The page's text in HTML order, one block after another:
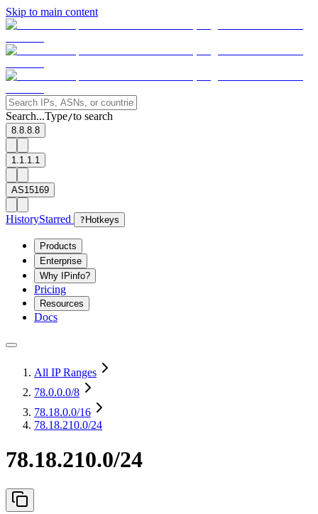
Skip to main content
Search...Type/to search
8.8.8.8
1.1.1.1
AS15169
HistoryStarred ? Hotkeys
Products
Enterprise
Why IPinfo?
Pricing
Resources
Docs
All IP Ranges
78.0.0.0/8
78.18.0.0/16
78.18.210.0/24
78.18.210.0/24